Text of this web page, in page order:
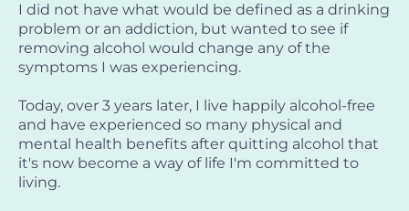
I did not have what would be defined as a drinking
problem or an addiction, but wanted to see if
removing alcohol would change any of the
symptoms I was experiencing.
Today, over 3 years later, I live happily alcohol-free
and have experienced so many physical and
mental health benefits after quitting alcohol that
it's now become a way of life I'm committed to
living.